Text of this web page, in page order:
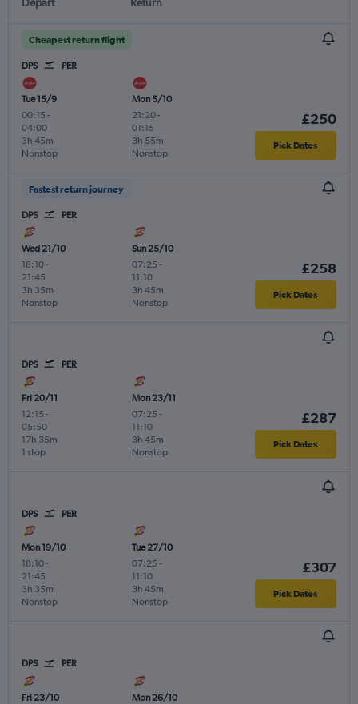
Cheapest return flight
DPS PER
Tue 15/9
00:15 -
04:00
Nonstop
3h 45m
Mon 5/10
21:20-
01:15
Nonstop
3h 55m
£250
Pick Dates
Fastest return journey
DPS PER
Wed 21/10
18:10-
21:45
Nonstop
3h 35m
Sun 25/10
07:25 -
11:10
Nonstop
3h 45m
£258
Pick Dates
DPS PER
Fri 20/11
12:15 -
05:50
1 stop
17h 35m
Mon 23/11
07:25 -
11:10
Nonstop
3h 45m
£287
Pick Dates
DPS PER
Mon 19/10
18:10-
21:45
Nonstop
3h 35m
Tue 27/10
07:25 -
11:10
Nonstop
3h 45m
£307
Pick Dates
DPS PER
Fri 23/10
Mon 26/10